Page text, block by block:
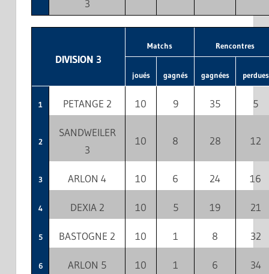
3
DIVISION 3
Matchs Rencontres
joués gagnés gagnées perdues
1 PETANGE 2 10 9 35 5
2
SANDWEILER
3
10 8 28 12
3 ARLON 4 10 6 24 16
4 DEXIA 2 10 5 19 21
5 BASTOGNE 2 10 1 8 32
6 ARLON 5 10 1 6 34